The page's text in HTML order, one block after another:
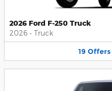
2026 Ford F-250 Truck
2026 • Truck
19 Offers